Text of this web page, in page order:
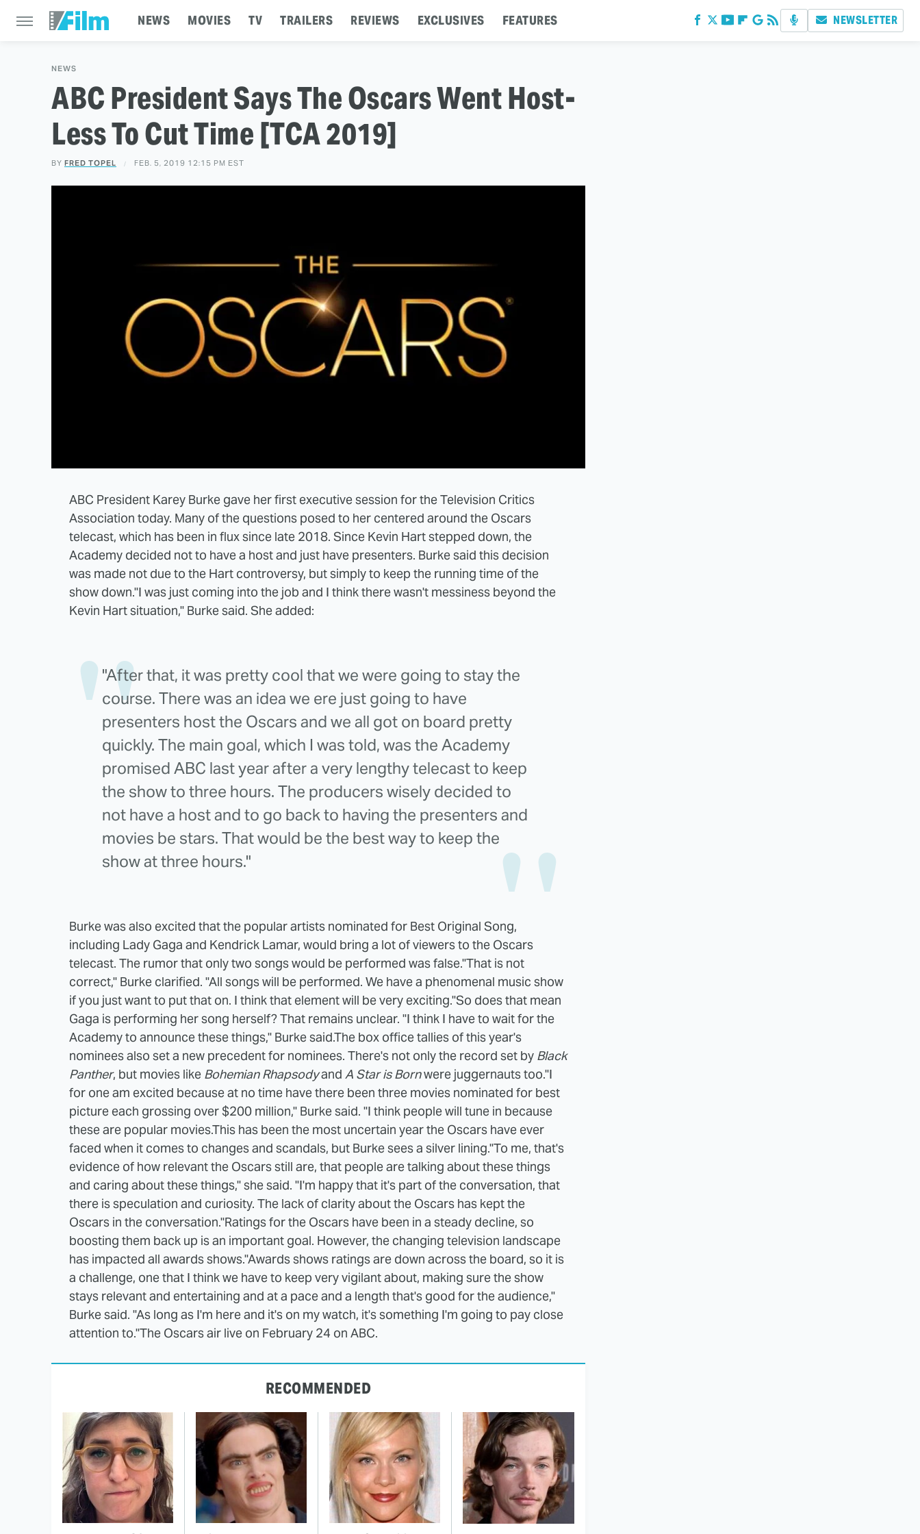
NEWS MOVIES TV TRAILERS REVIEWS EXCLUSIVES FEATURES NEWSLETTER
NEWS
ABC President Says The Oscars Went Host-
Less To Cut Time [TCA 2019]
BY FRED TOPEL FEB. 5, 2019 12:15 PM EST
ABC President Karey Burke gave her first executive session for the Television Critics
Association today. Many of the questions posed to her centered around the Oscars
telecast, which has been in flux since late 2018. Since Kevin Hart stepped down, the
Academy decided not to have a host and just have presenters. Burke said this decision
was made not due to the Hart controversy, but simply to keep the running time of the
show down."I was just coming into the job and I think there wasn't messiness beyond the
Kevin Hart situation," Burke said. She added:
"After that, it was pretty cool that we were going to stay the
course. There was an idea we ere just going to have
presenters host the Oscars and we all got on board pretty
quickly. The main goal, which I was told, was the Academy
promised ABC last year after a very lengthy telecast to keep
the show to three hours. The producers wisely decided to
not have a host and to go back to having the presenters and
movies be stars. That would be the best way to keep the
show at three hours."
Burke was also excited that the popular artists nominated for Best Original Song,
including Lady Gaga and Kendrick Lamar, would bring a lot of viewers to the Oscars
telecast. The rumor that only two songs would be performed was false."That is not
correct," Burke clarified. "All songs will be performed. We have a phenomenal music show
if you just want to put that on. I think that element will be very exciting."So does that mean
Gaga is performing her song herself? That remains unclear. "I think I have to wait for the
Academy to announce these things," Burke said.The box office tallies of this year's
nominees also set a new precedent for nominees. There's not only the record set by Black
Panther, but movies like Bohemian Rhapsodyand A Star is Bornwere juggernauts too."I
for one am excited because at no time have there been three movies nominated for best
picture each grossing over $200 million," Burke said. "I think people will tune in because
these are popular movies.This has been the most uncertain year the Oscars have ever
faced when it comes to changes and scandals, but Burke sees a silver lining."To me, that's
evidence of how relevant the Oscars still are, that people are talking about these things
and caring about these things," she said. "I'm happy that it's part of the conversation, that
there is speculation and curiosity. The lack of clarity about the Oscars has kept the
Oscars in the conversation."Ratings for the Oscars have been in a steady decline, so
boosting them back up is an important goal. However, the changing television landscape
has impacted all awards shows."Awards shows ratings are down across the board, so it is
a challenge, one that I think we have to keep very vigilant about, making sure the show
stays relevant and entertaining and at a pace and a length that's good for the audience,"
Burke said. "As long as I'm here and it's on my watch, it's something I'm going to pay close
attention to."The Oscars air live on February 24 on ABC.
RECOMMENDED